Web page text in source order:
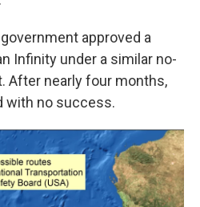
approved a
Infinity under a similar no-
After nearly four months,
with no success.